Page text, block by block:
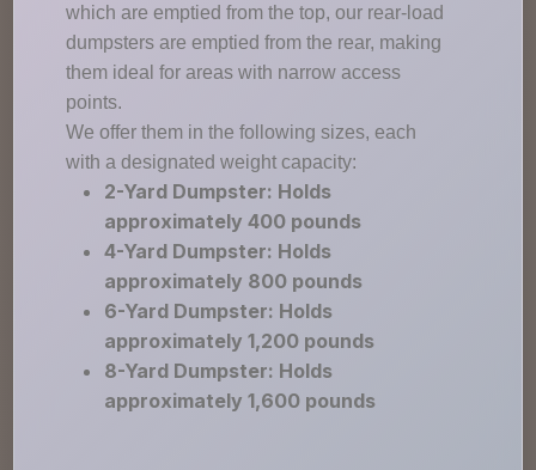
which are emptied from the top, our rear-load
dumpsters are emptied from the rear, making
them ideal for areas with narrow access
points.
We offer them in the following sizes, each
with a designated weight capacity:
2-Yard Dumpster: Holds
approximately 400 pounds
4-Yard Dumpster: Holds
approximately 800 pounds
6-Yard Dumpster: Holds
approximately 1,200 pounds
8-Yard Dumpster: Holds
approximately 1,600 pounds